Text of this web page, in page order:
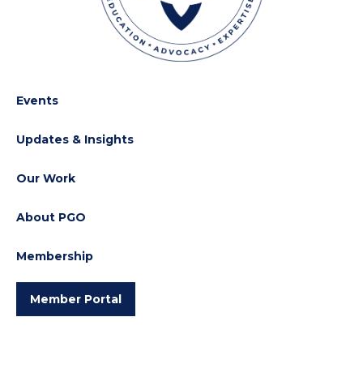
Events
Updates & Insights
Our Work
About PGO
Membership
Member Portal